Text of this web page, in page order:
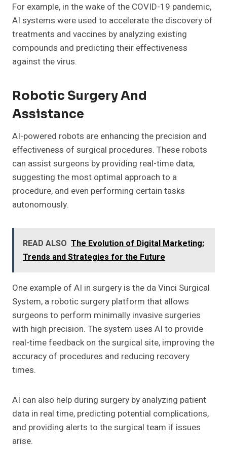
For example, in the wake of the COVID-19 pandemic,
AI systems were used to accelerate the discovery of
treatments and vaccines by analyzing existing
compounds and predicting their effectiveness
against the virus.
Robotic Surgery And
Assistance
AI-powered robots are enhancing the precision and
effectiveness of surgical procedures. These robots
can assist surgeons by providing real-time data,
suggesting the most optimal approach to a
procedure, and even performing certain tasks
autonomously.
READ ALSO The Evolution of Digital Marketing:
Trends and Strategies for the Future
One example of AI in surgery is the da Vinci Surgical
System, a robotic surgery platform that allows
surgeons to perform minimally invasive surgeries
with high precision. The system uses AI to provide
real-time feedback on the surgical site, improving the
accuracy of procedures and reducing recovery
times.
AI can also help during surgery by analyzing patient
data in real time, predicting potential complications,
and providing alerts to the surgical team if issues
arise.